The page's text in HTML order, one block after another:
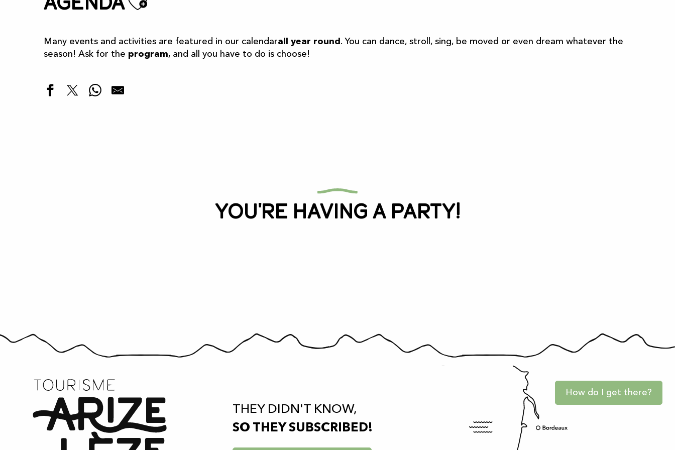
Many events and activities are featured in our calendarall year round . You can dance, stroll, sing, be moved or even dream whatever the
season! Ask for the program, and all you have to do is choose!
You're having a party!
THEY DIDN'T KNOW,
SO THEY SUBSCRIBED!
How do I get there?